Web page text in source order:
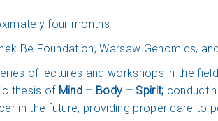
four months
Be Foundation, Warsaw Genomics,
of lectures and workshops in the
thesis of Mind – Body – Spirit;
in the future; providing proper care to